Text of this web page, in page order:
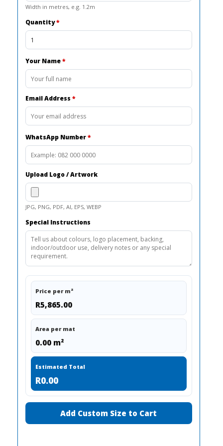
Width in metres, e.g. 1.2m
Quantity*
Your Name*
Email Address *
WhatsApp Number*
Upload Logo / Artwork
JPG, PNG, PDF, AI, EPS, WEBP
Special Instructions
Price per m²
R5,865.00
Area per mat
0.00 m²
Estimated Total
R0.00
Add Custom Size to Cart